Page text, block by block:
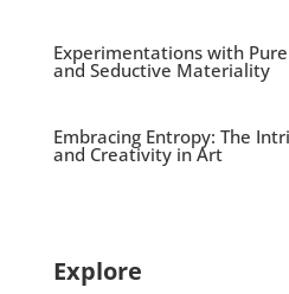
Experimentations with
and Seductive Materiality
Embracing Entropy: The
and Creativity in Art
Explore